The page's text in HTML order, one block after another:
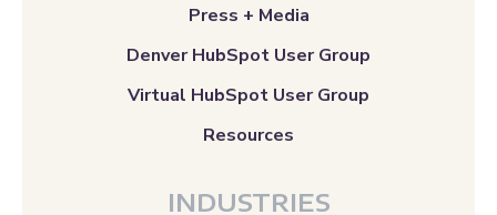
Press + Media
Denver HubSpot User Group
Virtual HubSpot User Group
Resources
INDUSTRIES